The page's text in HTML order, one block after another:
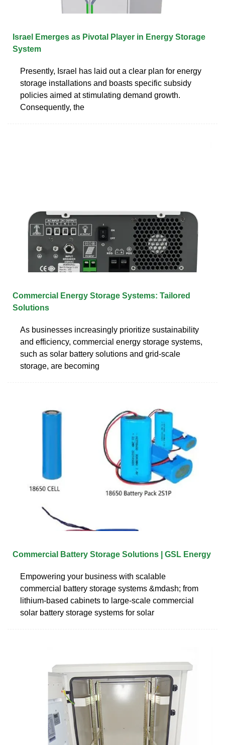
Israel Emerges as Pivotal Player in Energy Storage
System
Presently, Israel has laid out a clear plan for energy
storage installations and boasts specific subsidy
policies aimed at stimulating demand growth.
Consequently, the
Commercial Energy Storage Systems: Tailored
Solutions
As businesses increasingly prioritize sustainability
and efficiency, commercial energy storage systems,
such as solar battery solutions and grid-scale
storage, are becoming
Commercial Battery Storage Solutions | GSL Energy
Empowering your business with scalable
commercial battery storage systems &mdash; from
lithium-based cabinets to large-scale commercial
solar battery storage systems for solar